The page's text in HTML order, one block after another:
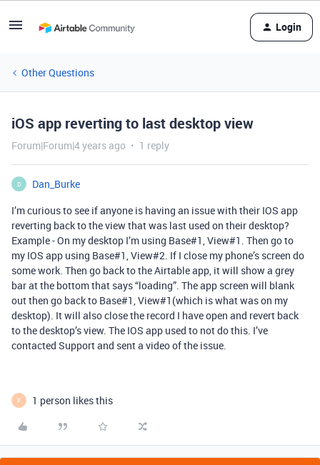
Login
Other Questions
iOS app reverting to last desktop view
Forum|Forum|4 years ago 1 reply
D
Dan_Burke
I’m curious to see if anyone is having an issue with their IOS app
reverting back to the view that was last used on their desktop?
Example - On my desktop I’m using Base#1, View#1. Then go to
my IOS app using Base#1, View#2. If I close my phone’s screen do
some work. Then go back to the Airtable app, it will show a grey
bar at the bottom that says “loading”. The app screen will blank
out then go back to Base#1, View#1(which is what was on my
desktop). It will also close the record I have open and revert back
to the desktop’s view. The IOS app used to not do this. I’ve
contacted Support and sent a video of the issue.
F 1 person likes this